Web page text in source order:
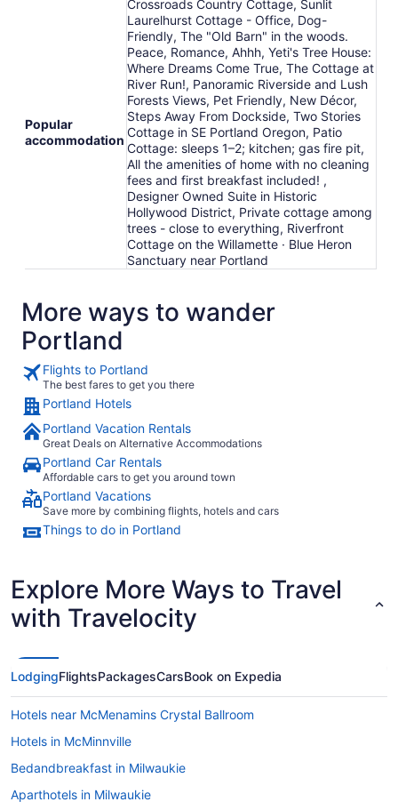
Popular
accommodation
Crossroads Country Cottage, Sunlit
Laurelhurst Cottage - Office, Dog-
Friendly, The "Old Barn" in the woods.
Peace, Romance, Ahhh, Yeti's Tree House:
Where Dreams Come True, The Cottage at
River Run!, Panoramic Riverside and Lush
Forests Views, Pet Friendly, New Décor,
Steps Away From Dockside, Two Stories
Cottage in SE Portland Oregon, Patio
Cottage: sleeps 1–2; kitchen; gas fire pit,
All the amenities of home with no cleaning
fees and first breakfast included! ,
Designer Owned Suite in Historic
Hollywood District, Private cottage among
trees - close to everything, Riverfront
Cottage on the Willamette · Blue Heron
Sanctuary near Portland
More ways to wander
Portland
Flights to Portland
The best fares to get you there
Portland Hotels
Portland Vacation Rentals
Great Deals on Alternative Accommodations
Portland Car Rentals
Affordable cars to get you around town
Portland Vacations
Save more by combining flights, hotels and cars
Things to do in Portland
Explore More Ways to Travel
with Travelocity
LodgingFlightsPackagesCarsBook on Expedia
Hotels near McMenamins Crystal Ballroom
Hotels in McMinnville
Bedandbreakfast in Milwaukie
Aparthotels in Milwaukie